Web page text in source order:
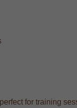
for training